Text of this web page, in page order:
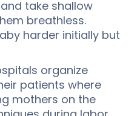
take shallow
breathless.
harder initially but
organize
patients where
mothers on the